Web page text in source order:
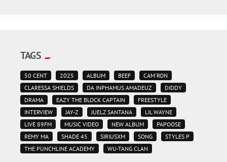
TAGS
50 CENT 2025 ALBUM BEEF
CAM'RON
CLARESSA SHIELDS
DA INPHAMUS AMADEUZ
DIDDY
DRAMA
EAZY THE BLOCK CAPTAIN
FREESTYLE
INTERVIEW
JAY-Z JUELZ SANTANA
LIL WAYNE
LIVE 89FM
MUSIC VIDEO NEW ALBUM
PAPOOSE
REMY MA
SHADE 45 SIRIUSXM SONG
STYLES P
THE PUNCHLINE ACADEMY
WU-TANG CLAN